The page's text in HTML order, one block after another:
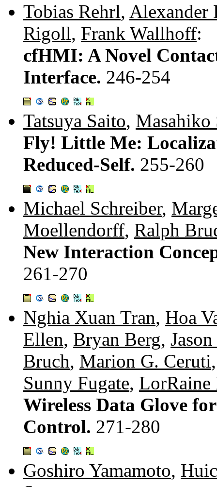
Tobias Rehrl, Alexander
Rigoll, Frank Wallhoff:
cfHMI: A Novel
Interface. 246-254
Tatsuya Saito, Masahiko
Fly! Little Me:
Reduced-Self. 255-260
Michael Schreiber,
Moellendorff, Ralph
New Interaction
261-270
Nghia Xuan Tran, Hoa
Ellen, Bryan Berg,
Bruch, Marion G. Ceruti
Sunny Fugate,
Wireless Data Glove
Control. 271-280
Goshiro Yamamoto,